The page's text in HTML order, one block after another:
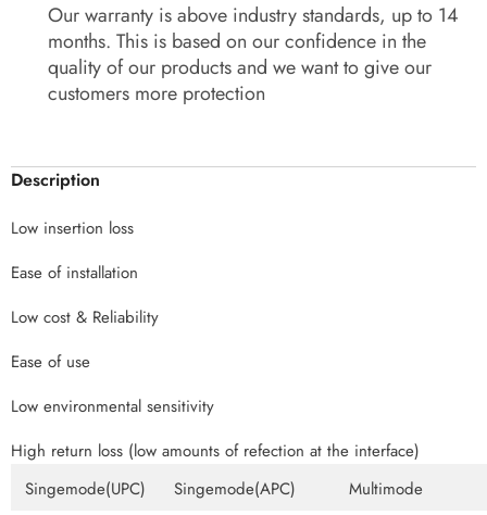
Our warranty is above industry standards, up to 14
months. This is based on our confidence in the
quality of our products and we want to give our
customers more protection
Description
Low insertion loss
Ease of installation
Low cost & Reliability
Ease of use
Low environmental sensitivity
High return loss (low amounts of refection at the interface)
Singemode(UPC)
Singemode(APC)
Multimode